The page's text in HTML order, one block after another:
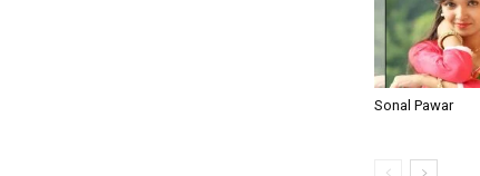
Sonal Pawar